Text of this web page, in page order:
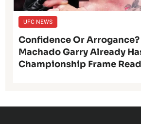
UFC NEWS
Confidence Or Arrogance?
Machado Garry Already
Championship Frame